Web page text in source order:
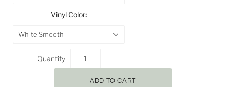
Vinyl Color:
White Smooth
Quantity